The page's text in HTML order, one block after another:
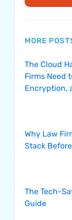
MORE
The Cloud
Firms Need
Encryption,
Why Law
Stack
The Tech-
Guide